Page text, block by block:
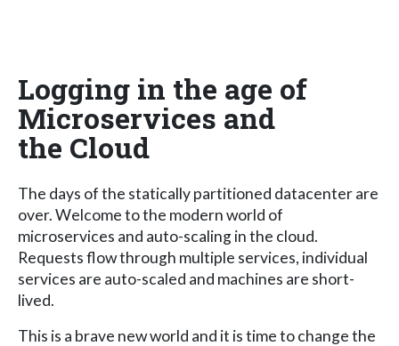
Logging in the age of
Microservices and
the Cloud
The days of the statically partitioned datacenter are
over. Welcome to the modern world of
microservices and auto-scaling in the cloud.
Requests flow through multiple services, individual
services are auto-scaled and machines are short-
lived.
This is a brave new world and it is time to change the